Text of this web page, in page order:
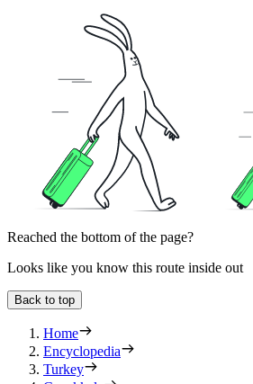
Reached the bottom of the page?
Looks like you know this route inside out
Back to top
Home
Encyclopedia
Turkey